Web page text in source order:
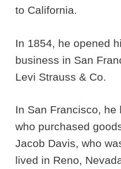
to California.
In 1854, he opened
business in San
Levi Strauss & Co.
In San Francisco, he
who purchased
Jacob Davis, who
lived in Reno,